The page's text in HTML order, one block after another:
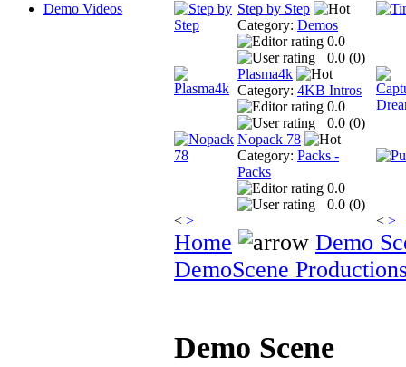
Demo Videos
Step by Step
Category: Demos
0.0
0.0 (0)
Plasma4k
Category: 4KB Intros
0.0
0.0 (0)
Nopack 78
Category: Packs -
Packs
0.0
0.0 (0)
< > < >
Home
Demo
DemoScene
Demo Scene